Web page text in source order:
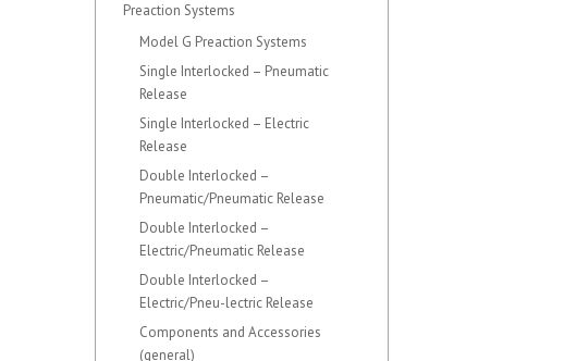
Preaction Systems
Model G Preaction Systems
Single Interlocked – Pneumatic
Release
Single Interlocked – Electric
Release
Double Interlocked –
Pneumatic/Pneumatic Release
Double Interlocked –
Electric/Pneumatic Release
Double Interlocked –
Electric/Pneu-lectric Release
Components and Accessories
(general)